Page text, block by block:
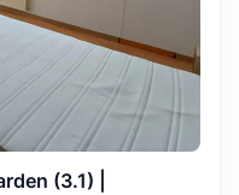
(3.1) |